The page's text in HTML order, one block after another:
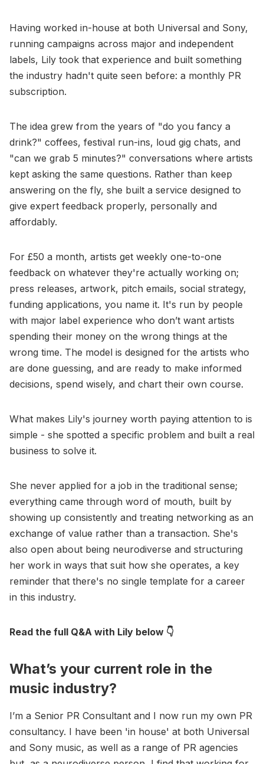
Having worked in-house at both Universal and Sony,
running campaigns across major and independent
labels, Lily took that experience and built something
the industry hadn't quite seen before: a monthly PR
subscription.
The idea grew from the years of "do you fancy a
drink?" coffees, festival run-ins, loud gig chats, and
"can we grab 5 minutes?" conversations where artists
kept asking the same questions. Rather than keep
answering on the fly, she built a service designed to
give expert feedback properly, personally and
affordably.
For £50 a month, artists get weekly one-to-one
feedback on whatever they're actually working on;
press releases, artwork, pitch emails, social strategy,
funding applications, you name it. It's run by people
with major label experience who don’t want artists
spending their money on the wrong things at the
wrong time. The model is designed for the artists who
are done guessing, and are ready to make informed
decisions, spend wisely, and chart their own course.
What makes Lily's journey worth paying attention to is
simple - she spotted a specific problem and built a real
business to solve it.
She never applied for a job in the traditional sense;
everything came through word of mouth, built by
showing up consistently and treating networking as an
exchange of value rather than a transaction. She's
also open about being neurodiverse and structuring
her work in ways that suit how she operates, a key
reminder that there's no single template for a career
in this industry.
Read the full Q&A with Lily below 👇
What’s your current role in the
music industry?
I’m a Senior PR Consultant and I now run my own PR
consultancy. I have been 'in house' at both Universal
and Sony music, as well as a range of PR agencies